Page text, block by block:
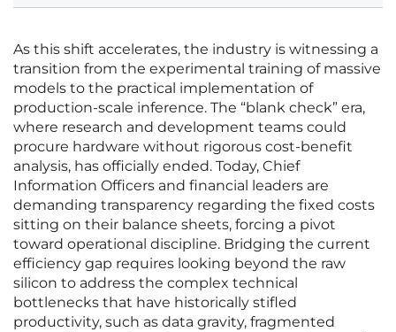
As this shift accelerates, the industry is witnessing a
transition from the experimental training of massive
models to the practical implementation of
production-scale inference. The “blank check” era,
where research and development teams could
procure hardware without rigorous cost-benefit
analysis, has officially ended. Today, Chief
Information Officers and financial leaders are
demanding transparency regarding the fixed costs
sitting on their balance sheets, forcing a pivot
toward operational discipline. Bridging the current
efficiency gap requires looking beyond the raw
silicon to address the complex technical
bottlenecks that have historically stifled
productivity, such as data gravity, fragmented